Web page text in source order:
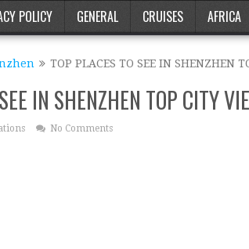
POLICY GENERAL CRUISES AFRICA
TOP PLACES TO SEE IN SHENZHEN
IN SHENZHEN TOP CITY
No Comments